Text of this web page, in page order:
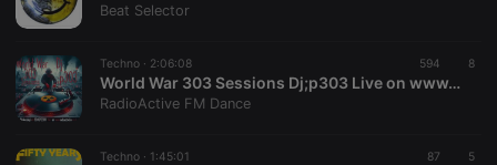
Beat Selector
Techno · 2:06:08 594 8
World War 303 Sessions Dj;p303 Live on www.radioactivefm.co.uk 17062026
RadioActive FM Dance
Techno · 1:45:01 87 5